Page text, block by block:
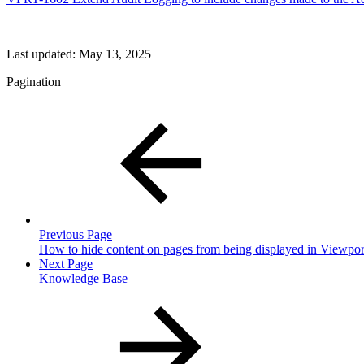
Last updated: May 13, 2025
Pagination
Previous Page
How to hide content on pages from being displayed in
Next Page
Knowledge Base